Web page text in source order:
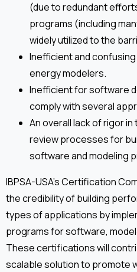
(due to redundant
programs (including
widely utilized to the
Inefficient and
energy modelers.
Inefficient for software
comply with several
An overall lack of rigor
review processes for
software and modeling
IBPSA-USA’s Certification
the credibility of building
types of applications by
programs for software,
These certifications will
scalable solution to promote